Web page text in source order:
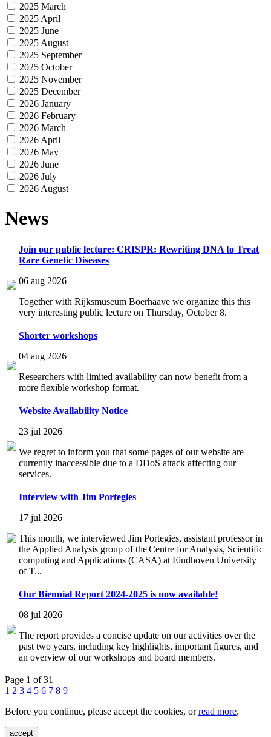
2025 March
2025 April
2025 June
2025 August
2025 September
2025 October
2025 November
2025 December
2026 January
2026 February
2026 March
2026 April
2026 May
2026 June
2026 July
2026 August
News
Join our public lecture: CRISPR: Rewriting DNA to Treat
Rare Genetic Diseases
06 aug 2026
Together with Rijksmuseum Boerhaave we organize this this
very interesting public lecture on Thursday, October 8.
Shorter workshops
04 aug 2026
Researchers with limited availability can now benefit from a
more flexible workshop format.
Website Availability Notice
23 jul 2026
We regret to inform you that some pages of our website are
currently inaccessible due to a DDoS attack affecting our
services.
Interview with Jim Portegies
17 jul 2026
This month, we interviewed Jim Portegies, assistant professor in
the Applied Analysis group of the Centre for Analysis, Scientific
computing and Applications (CASA) at Eindhoven University
of T...
Our Biennial Report 2024-2025 is now available!
08 jul 2026
The report provides a concise update on our activities over the
past two years, including key highlights, important figures, and
an overview of our workshops and board members.
Page 1 of 31
1 2 3 4 5 6 7 8 9
Before you continue, please accept the cookies, orread more.
accept